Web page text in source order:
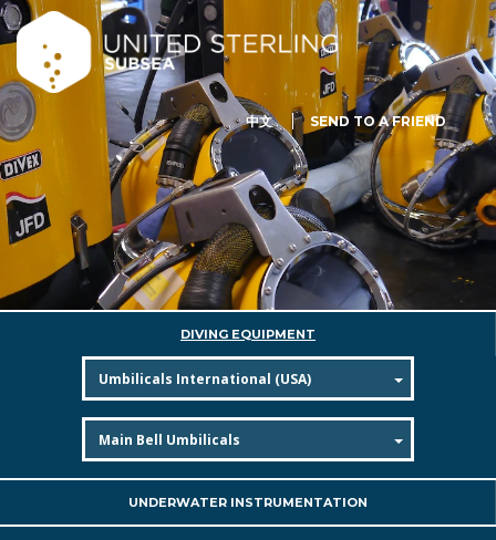
中文 SEND TO A FRIEND
DIVING EQUIPMENT
UNDERWATER INSTRUMENTATION